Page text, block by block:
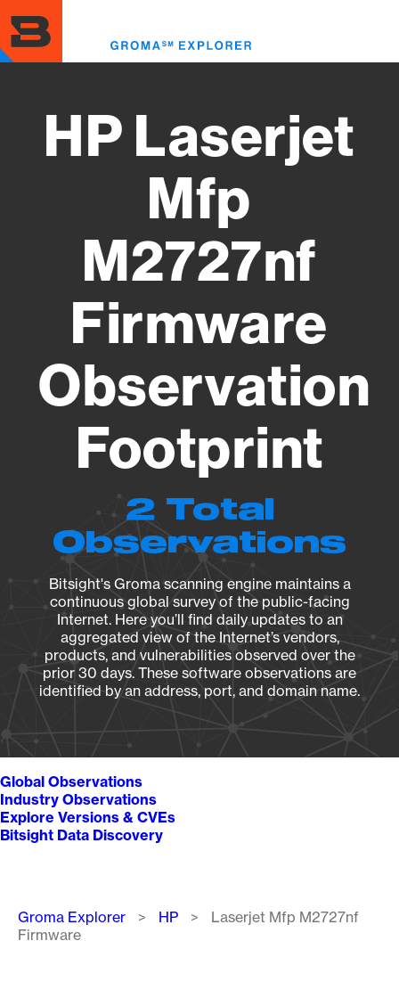
to
main
content
HP Laserjet
Mfp
M2727nf
Firmware
Observation
Footprint
2 Total
Observations
Bitsight's Groma scanning engine maintains a
continuous global survey of the public-facing
Internet. Here you’ll find daily updates to an
aggregated view of the Internet’s vendors,
products, and vulnerabilities observed over the
prior 30 days. These software observations are
identified by an address, port, and domain name.
Global Observations
Industry Observations
Explore Versions & CVEs
Bitsight Data Discovery
Breadcrumb
Groma Explorer HP
Laserjet Mfp M2727nf
Firmware